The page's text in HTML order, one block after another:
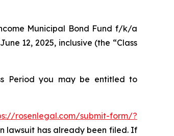
Municipal Bond Fund f/k/a
12, 2025, inclusive (the “Class
Period you may be entitled to
rosenlegal.com/submit-form/?
lawsuit has already been filed. If